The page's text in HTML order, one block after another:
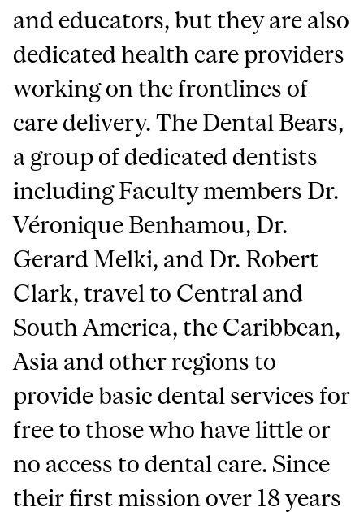
and educators, but they are also
dedicated health care providers
working on the frontlines of
care delivery. The Dental Bears,
a group of dedicated dentists
including Faculty members Dr.
Véronique Benhamou, Dr.
Gerard Melki, and Dr. Robert
Clark, travel to Central and
South America, the Caribbean,
Asia and other regions to
provide basic dental services for
free to those who have little or
no access to dental care. Since
their first mission over 18 years